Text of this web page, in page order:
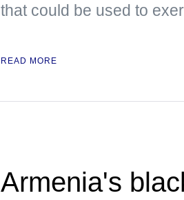
that could be used to
READ MORE
Armenia's